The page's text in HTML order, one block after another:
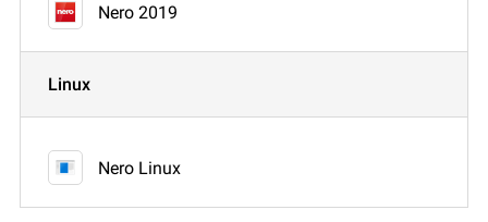
Nero 2019
Linux
Nero Linux